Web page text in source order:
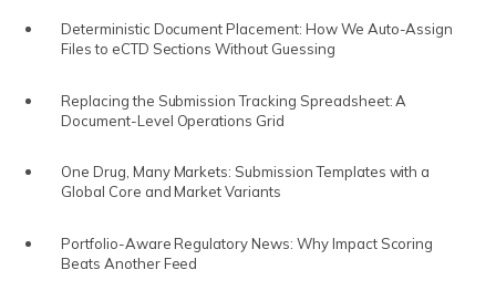
BIOTECH REGULATORY SOFTWARE
REG AFFAIRS VS REG OPS
Deterministic Document Placement: How We Auto-Assign
Files to eCTD Sections Without Guessing
Replacing the Submission Tracking Spreadsheet: A
Document-Level Operations Grid
One Drug, Many Markets: Submission Templates with a
Global Core and Market Variants
Portfolio-Aware Regulatory News: Why Impact Scoring
Beats Another Feed